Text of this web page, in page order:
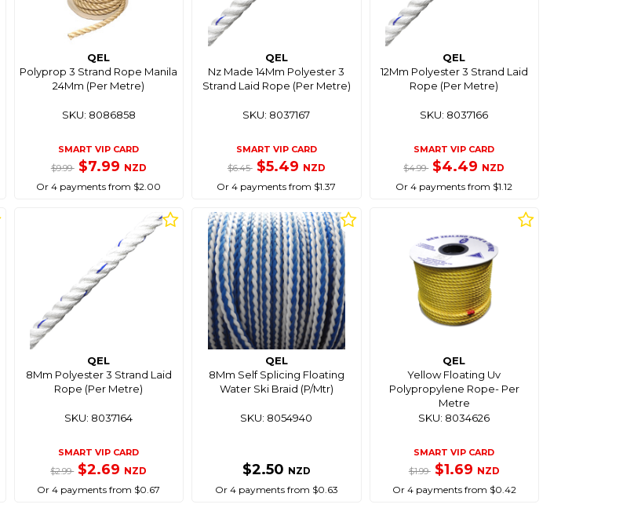
QEL
Polyprop 3 Strand Rope Manila
24Mm (Per Metre)
SKU: 8086858
SMART VIP CARD
$9.99 $7.99 NZD
Or 4 payments from $2.00
QEL
Nz Made 14Mm Polyester 3
Strand Laid Rope (Per Metre)
SKU: 8037167
SMART VIP CARD
$6.45 $5.49 NZD
Or 4 payments from $1.37
QEL
12Mm Polyester 3 Strand Laid
Rope (Per Metre)
SKU: 8037166
SMART VIP CARD
$4.99 $4.49 NZD
Or 4 payments from $1.12
QEL
8Mm Polyester 3 Strand Laid
Rope (Per Metre)
SKU: 8037164
SMART VIP CARD
$2.99 $2.69 NZD
Or 4 payments from $0.67
QEL
8Mm Self Splicing Floating
Water Ski Braid (P/Mtr)
SKU: 8054940
$2.50 NZD
Or 4 payments from $0.63
QEL
Yellow Floating Uv
Polypropylene Rope- Per
Metre
SKU: 8034626
SMART VIP CARD
$1.99 $1.69 NZD
Or 4 payments from $0.42